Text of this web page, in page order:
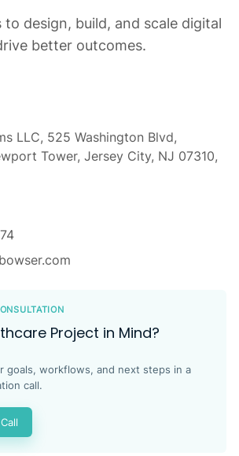
design, build, and scale digital
better outcomes.
LLC, 525 Washington Blvd,
Tower, Jersey City, NJ 07310,
Project in Mind?
goals, workflows, and next steps in a
call.